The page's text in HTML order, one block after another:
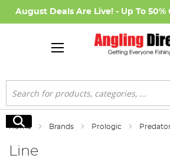
August Deals Are Live! - Up To 50%
Search
Search
Home Brands Prologic
Line